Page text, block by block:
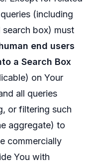
(including
box) must
end users
a Search Box
on Your
all queries
or filtering such
aggregate) to
commercially
You with